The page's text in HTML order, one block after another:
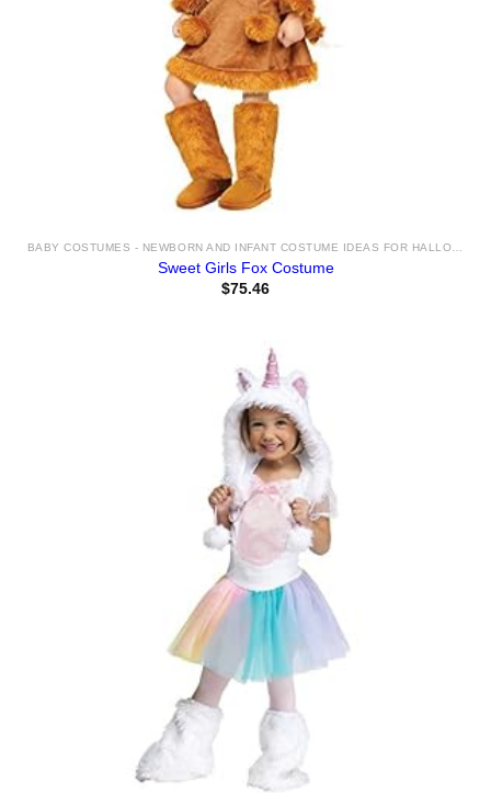
BABY COSTUMES - NEWBORN AND INFANT COSTUME IDEAS FOR HALLOWEEN 2025
Sweet Girls Fox Costume
$75.46